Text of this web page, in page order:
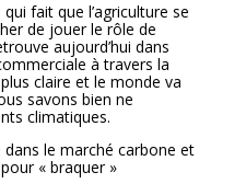
fait que l’agriculture se
de jouer le rôle de
aujourd’hui dans
à travers la
claire et le monde va
savons bien ne
climatiques.
dans le marché carbone et
« braquer »